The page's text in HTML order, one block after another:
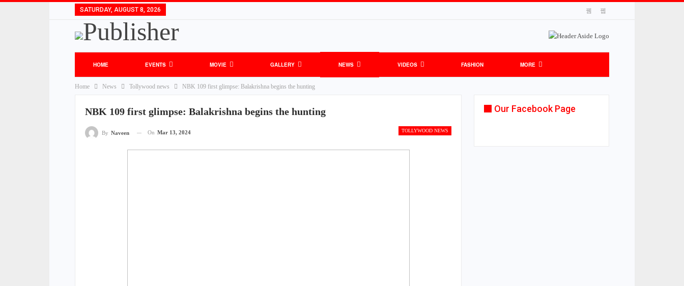
SATURDAY, AUGUST 8, 2026
HOME EVENTS MOVIE GALLERY NEWS VIDEOS FASHION MORE
Home News Tollywood news NBK 109 first glimpse: Balakrishna begins the hunting
NBK 109 first glimpse: Balakrishna begins the hunting
TOLLYWOOD NEWS
By Naveen On Mar 13, 2024
Our Facebook Page